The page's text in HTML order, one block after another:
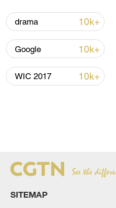
drama 10k+
Google 10k+
WIC 2017 10k+
SITEMAP